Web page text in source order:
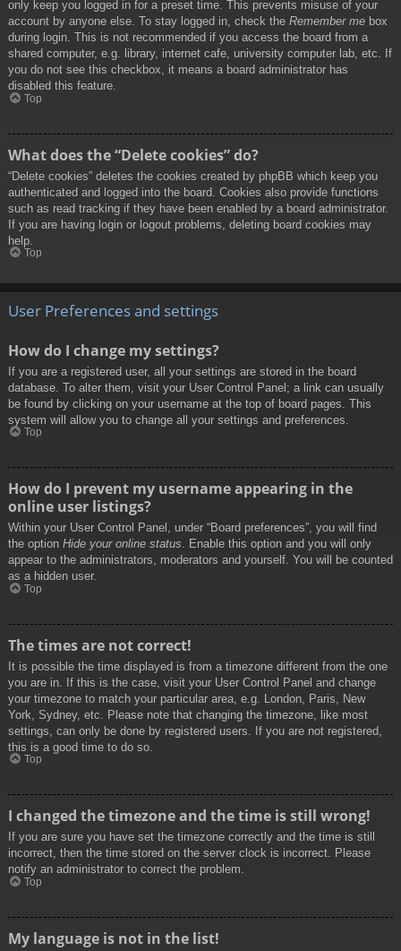
only keep you logged in for a preset time. This prevents misuse of your
account by anyone else. To stay logged in, check the Remember me box
during login. This is not recommended if you access the board from a
shared computer, e.g. library, internet cafe, university computer lab, etc. If
you do not see this checkbox, it means a board administrator has
disabled this feature.
Top
What does the “Delete cookies” do?
“Delete cookies” deletes the cookies created by phpBB which keep you
authenticated and logged into the board. Cookies also provide functions
such as read tracking if they have been enabled by a board administrator.
If you are having login or logout problems, deleting board cookies may
help.
Top
User Preferences and settings
How do I change my settings?
If you are a registered user, all your settings are stored in the board
database. To alter them, visit your User Control Panel; a link can usually
be found by clicking on your username at the top of board pages. This
system will allow you to change all your settings and preferences.
Top
How do I prevent my username appearing in the
online user listings?
Within your User Control Panel, under “Board preferences”, you will find
the option Hide your online status. Enable this option and you will only
appear to the administrators, moderators and yourself. You will be counted
as a hidden user.
Top
The times are not correct!
It is possible the time displayed is from a timezone different from the one
you are in. If this is the case, visit your User Control Panel and change
your timezone to match your particular area, e.g. London, Paris, New
York, Sydney, etc. Please note that changing the timezone, like most
settings, can only be done by registered users. If you are not registered,
this is a good time to do so.
Top
I changed the timezone and the time is still wrong!
If you are sure you have set the timezone correctly and the time is still
incorrect, then the time stored on the server clock is incorrect. Please
notify an administrator to correct the problem.
Top
My language is not in the list!